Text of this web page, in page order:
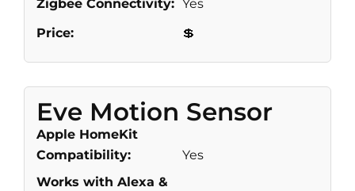
Zigbee Connectivity: Yes
Price:
💲
Eve Motion Sensor
Apple HomeKit
Compatibility:
Yes
Works with Alexa &